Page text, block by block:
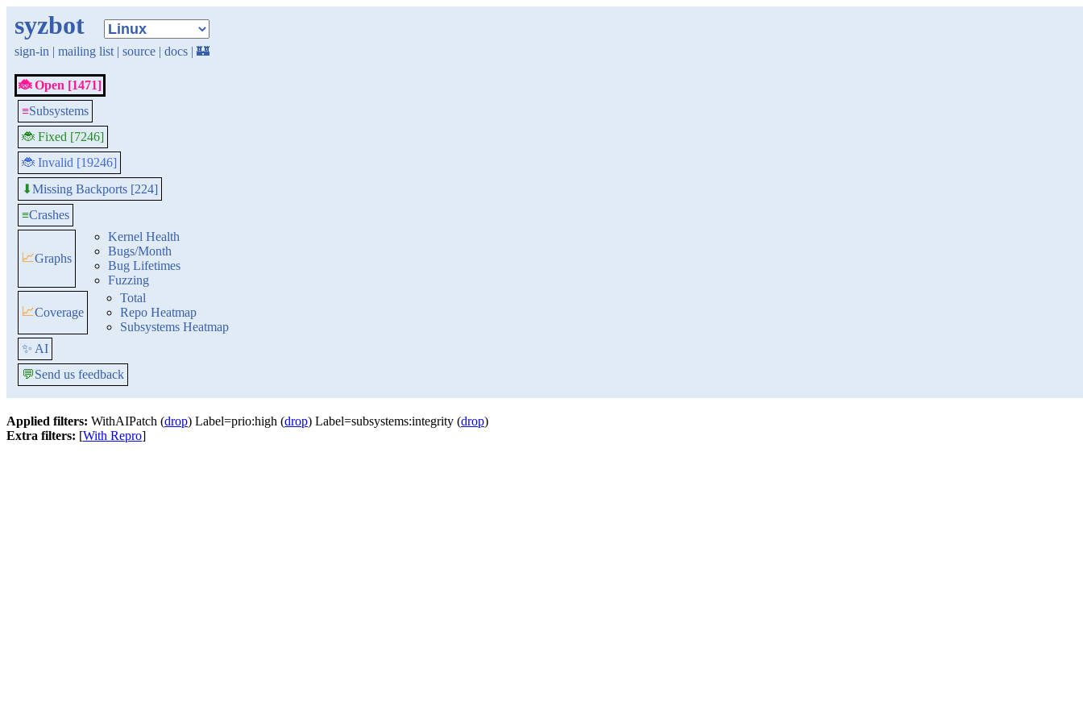
syzbot
sign-in | mailing list | source | docs | 🏰
🐞 Open [1471]
≡Subsystems
🐞 Fixed [7246]
🐞 Invalid [19246]
⬇Missing Backports [224]
≡Crashes
📈Graphs
Kernel Health
Bugs/Month
Bug Lifetimes
Fuzzing
📈Coverage
Total
Repo Heatmap
Subsystems Heatmap
✨ AI
💬Send us feedback
Applied filters: WithAIPatch (drop) Label=prio:high (drop) Label=subsystems:integrity (drop)
Extra filters: [With Repro]